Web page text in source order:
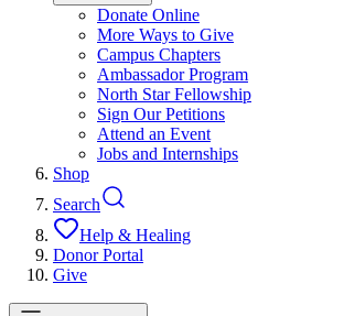
Donate Online
More Ways to Give
Campus Chapters
Ambassador Program
North Star Fellowship
Sign Our Petitions
Attend an Event
Jobs and Internships
Shop
Search
Help & Healing
Donor Portal
Give